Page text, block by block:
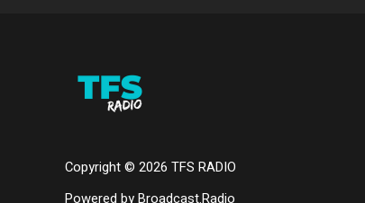
Copyright © 2026 TFS RADIO
Powered by Broadcast.Radio